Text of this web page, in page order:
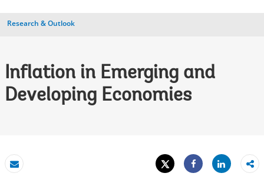
Research & Outlook
Inflation in Emerging and
Developing Economies
Email
Tweet
Share
Share